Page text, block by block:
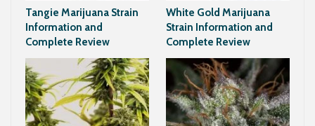
Tangie Marijuana Strain
Information and
Complete Review
White Gold Marijuana
Strain Information and
Complete Review